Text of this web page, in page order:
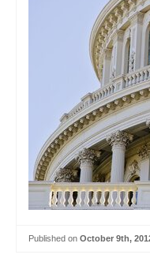
Published on October 9th,